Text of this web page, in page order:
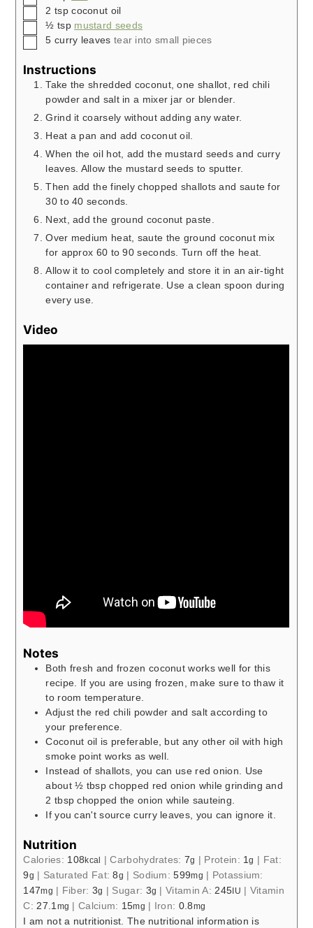
▢
2 tsp coconut oil
▢
½ tsp mustard seeds
▢
5 curry leaves tear into small pieces
Instructions
Take the shredded coconut, one shallot, red chili
powder and salt in a mixer jar or blender.
Grind it coarsely without adding any water.
Heat a pan and add coconut oil.
When the oil hot, add the mustard seeds and curry
leaves. Allow the mustard seeds to sputter.
Then add the finely chopped shallots and saute for
30 to 40 seconds.
Next, add the ground coconut paste.
Over medium heat, saute the ground coconut mix
for approx 60 to 90 seconds. Turn off the heat.
Allow it to cool completely and store it in an air-tight
container and refrigerate. Use a clean spoon during
every use.
Video
Notes
Both fresh and frozen coconut works well for this
recipe. If you are using frozen, make sure to thaw it
to room temperature.
Adjust the red chili powder and salt according to
your preference.
Coconut oil is preferable, but any other oil with high
smoke point works as well.
Instead of shallots, you can use red onion. Use
about ½ tbsp chopped red onion while grinding and
2 tbsp chopped the onion while sauteing.
If you can't source curry leaves, you can ignore it.
Nutrition
Calories: 108kcal |Carbohydrates: 7g | Protein: 1g | Fat:
9g | Saturated Fat:8g | Sodium:599mg | Potassium:
147mg | Fiber: 3g | Sugar: 3g |Vitamin A:245 IU | Vitamin
C:27.1mg |Calcium: 15mg | Iron: 0.8mg
I am not a nutritionist. The nutritional information is